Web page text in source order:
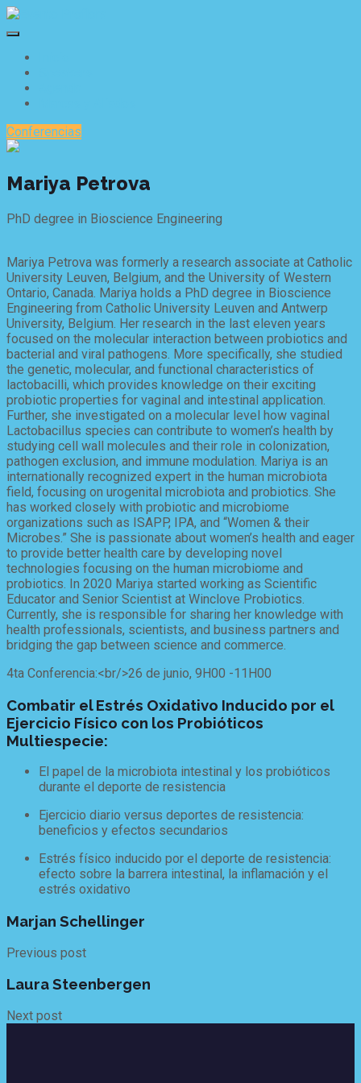
Conferencias
Mariya Petrova
PhD degree in Bioscience Engineering
Mariya Petrova was formerly a research associate at Catholic
University Leuven, Belgium, and the University of Western
Ontario, Canada. Mariya holds a PhD degree in Bioscience
Engineering from Catholic University Leuven and Antwerp
University, Belgium. Her research in the last eleven years
focused on the molecular interaction between probiotics and
bacterial and viral pathogens. More specifically, she studied
the genetic, molecular, and functional characteristics of
lactobacilli, which provides knowledge on their exciting
probiotic properties for vaginal and intestinal application.
Further, she investigated on a molecular level how vaginal
Lactobacillus species can contribute to women’s health by
studying cell wall molecules and their role in colonization,
pathogen exclusion, and immune modulation. Mariya is an
internationally recognized expert in the human microbiota
field, focusing on urogenital microbiota and probiotics. She
has worked closely with probiotic and microbiome
organizations such as ISAPP, IPA, and “Women & their
Microbes.” She is passionate about women’s health and eager
to provide better health care by developing novel
technologies focusing on the human microbiome and
probiotics. In 2020 Mariya started working as Scientific
Educator and Senior Scientist at Winclove Probiotics.
Currently, she is responsible for sharing her knowledge with
health professionals, scientists, and business partners and
bridging the gap between science and commerce.
4ta Conferencia:<br/>26 de junio, 9H00 -11H00
Combatir el Estrés Oxidativo Inducido por el
Ejercicio Físico con los Probióticos
Multiespecie:
El papel de la microbiota intestinal y los probióticos
durante el deporte de resistencia
Ejercicio diario versus deportes de resistencia:
beneficios y efectos secundarios
Estrés físico inducido por el deporte de resistencia:
efecto sobre la barrera intestinal, la inflamación y el
estrés oxidativo
Marjan Schellinger
Previous post
Laura Steenbergen
Next post